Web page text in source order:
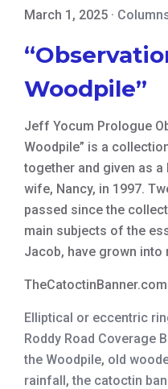
March 1, 2025 ·
Woodpile”
Jeff Yocum Prologue
Woodpile” is a
together and given as
wife, Nancy, in 1997.
passed since the
main subjects of the
Jacob, have grown
TheCatoctinBanner.com
Elliptical or eccentric
Roddy Road Coverage
the Woodpile, old
rainfall,the catoctin